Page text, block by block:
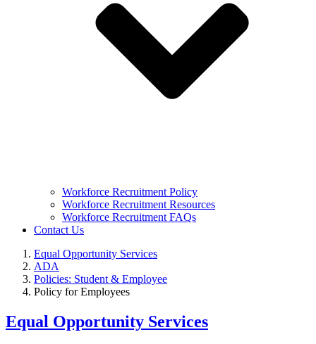
Workforce Recruitment Policy
Workforce Recruitment Resources
Workforce Recruitment FAQs
Contact Us
Equal Opportunity Services
ADA
Policies: Student & Employee
Policy for Employees
Equal Opportunity Services